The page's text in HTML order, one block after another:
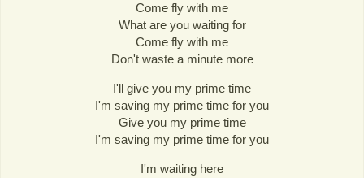
Come fly with me
What are you waiting for
Come fly with me
Don't waste a minute more
I'll give you my prime time
I'm saving my prime time for you
Give you my prime time
I'm saving my prime time for you
I'm waiting here